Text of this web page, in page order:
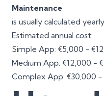
Maintenance
is usually calculated
Estimated annual cost:
Simple App: €5,000 -
Medium App: €12,000 -
Complex App: €30,000